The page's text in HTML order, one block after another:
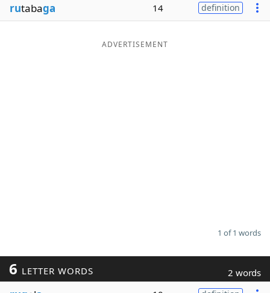
Blog
rutabaga 14 definition
ADVERTISEMENT
1 of 1 words
6 LETTER WORDS 2 words